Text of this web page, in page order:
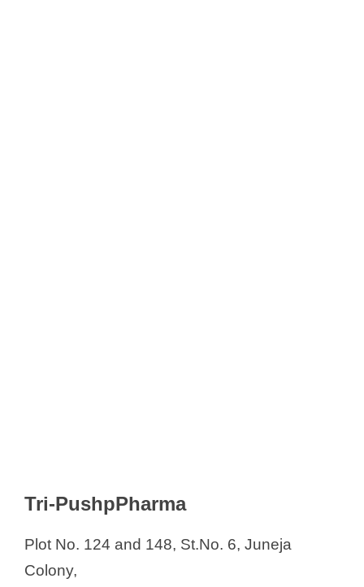
Tri-PushpPharma
Plot No. 124 and 148, St.No. 6, Juneja
Colony,